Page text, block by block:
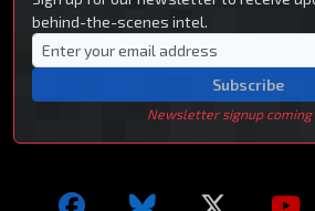
behind-the-scenes intel.
Subscribe
Newsletter signup coming